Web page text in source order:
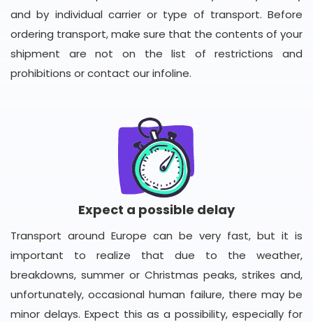
and by individual carrier or type of transport. Before
ordering transport, make sure that the contents of your
shipment are not on the list of restrictions and
prohibitions or contact our infoline.
Expect a possible delay
Transport around Europe can be very fast, but it is
important to realize that due to the weather,
breakdowns, summer or Christmas peaks, strikes and,
unfortunately, occasional human failure, there may be
minor delays. Expect this as a possibility, especially for